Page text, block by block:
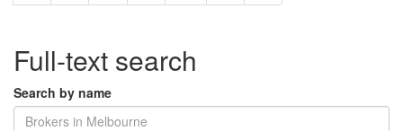
Full-text search
Search by name